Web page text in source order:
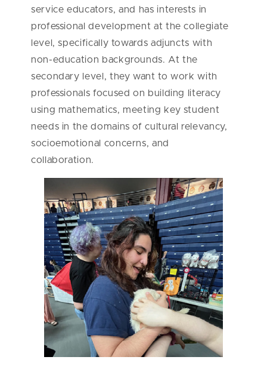
service educators, and has interests in
professional development at the collegiate
level, specifically towards adjuncts with
non-education backgrounds. At the
secondary level, they want to work with
professionals focused on building
literacy
using mathematics, meeting key student
needs in the domains of cultural relevancy,
socioemotional concerns, and
collaboration.